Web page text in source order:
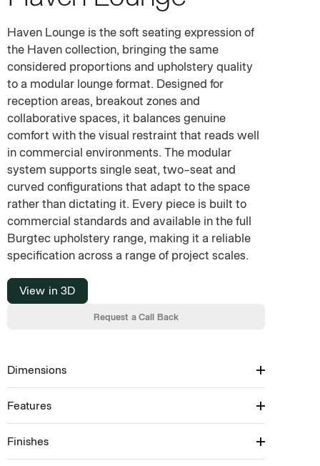
Haven Lounge is the soft seating expression of
the Haven collection, bringing the same
considered proportions and upholstery quality
to a modular lounge format. Designed for
reception areas, breakout zones and
collaborative spaces, it balances genuine
comfort with the visual restraint that reads well
in commercial environments. The modular
system supports single seat, two-seat and
curved configurations that adapt to the space
rather than dictating it. Every piece is built to
commercial standards and available in the full
Burgtec upholstery range, making it a reliable
specification across a range of project scales.
View in 3D
Request a Call Back
Dimensions
Available in: 450/750/1050/1350H × 600–2100W
× 750D (SH: 450)
Features
Modular Seating Collection
Available in concave, convex, linear & corner
Finishes